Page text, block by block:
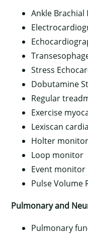
Ankle Brachial
Stress
Dobutamine
Regular
Exercise
Lexiscan
Holter monitor
Loop monitor
Event monitor
Pulse Volume
Pulmonary and
Pulmonary